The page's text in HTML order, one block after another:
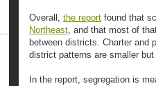
Overall, the report found that
Northeast, and that most of
between districts. Charter and
district patterns are smaller
In the report, segregation is